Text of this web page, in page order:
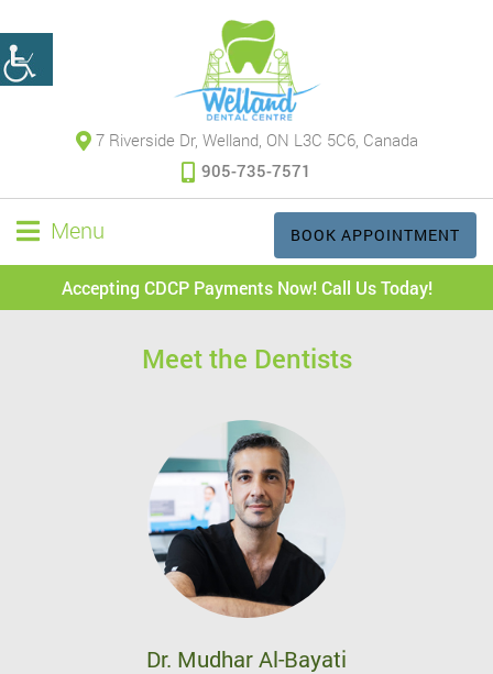
7 Riverside Dr, Welland, ON L3C 5C6, Canada
905-735-7571
Menu BOOK APPOINTMENT
Accepting CDCP Payments Now! Call Us Today!
Meet the Dentists
Dr. Mudhar Al-Bayati